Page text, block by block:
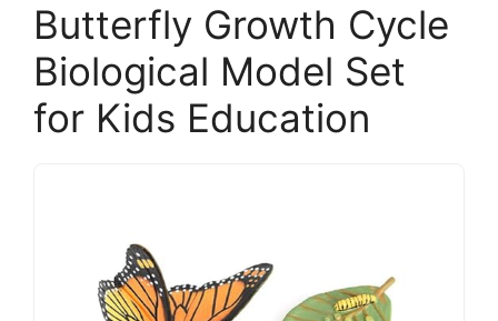
Butterfly Growth Cycle
Biological Model Set
for Kids Education